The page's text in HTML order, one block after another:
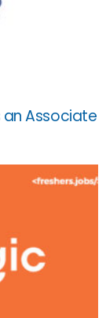
an Associate